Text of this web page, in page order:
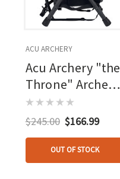
ACU ARCHERY
Acu Archery "the
Throne" Archers
Shooting Stool
$245.00 $166.99
OUT OF STOCK